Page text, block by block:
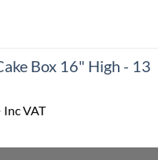
Box 16" High - 13
Price
£9.72
Inc VAT